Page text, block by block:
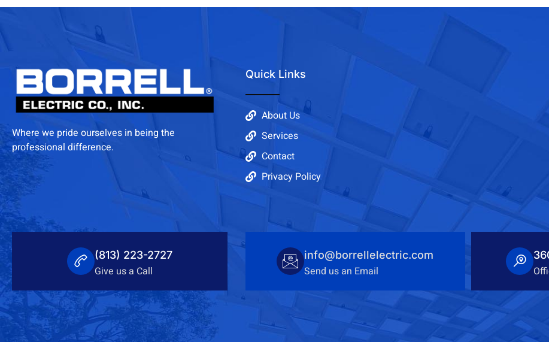
Where we pride ourselves in being the
professional difference.
Quick Links
About Us
Services
Contact
Privacy Policy
(813) 223-2727
Give us a Call
info@borrellelectric.com
Send us an Email